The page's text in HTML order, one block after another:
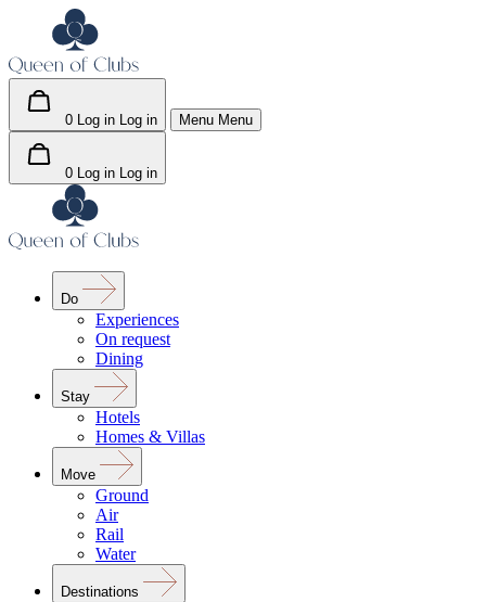
0 Log in Log in Menu Menu
0 Log in Log in
Do
Experiences
On request
Dining
Stay
Hotels
Homes & Villas
Move
Ground
Air
Rail
Water
Destinations